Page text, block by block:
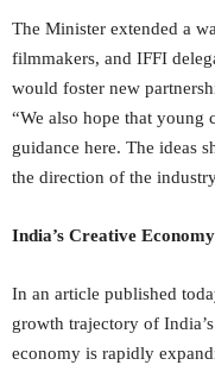
The Minister extended a
filmmakers, and IFFI
would foster new
“We also hope that
guidance here. The ideas
the direction of the
India’s Creative
In an article published
growth trajectory of
economy is rapidly